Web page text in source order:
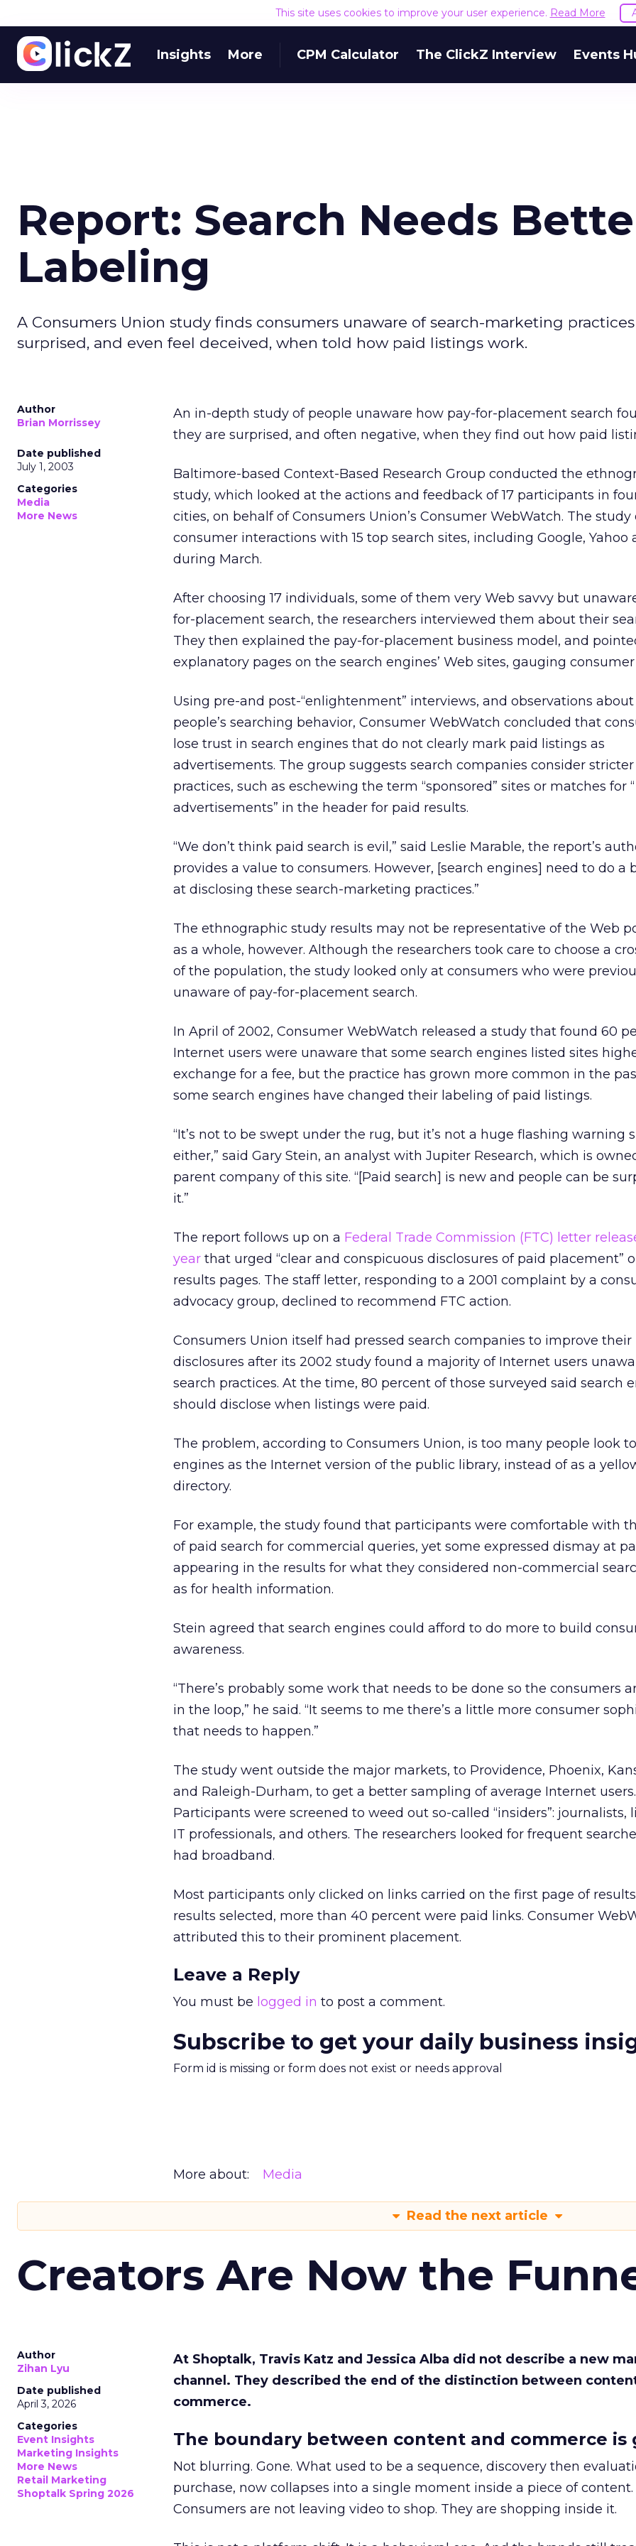
This site uses cookies to improve your user experience. Read More
Insights More CPM Calculator The ClickZ Interview Events
Report: Search Needs
Labeling
A Consumers Union study finds consumers unaware of search-marketing
surprised, and even feel deceived, when told how paid listings work.
Author
Brian Morrissey
Date published
July 1, 2003
Categories
Media
More News
An in-depth study of people unaware how pay-for-placement search
they are surprised, and often negative, when they find out how paid
Baltimore-based Context-Based Research Group conducted the
study, which looked at the actions and feedback of 17 participants in
cities, on behalf of Consumers Union’s Consumer WebWatch. The study
consumer interactions with 15 top search sites, including Google, Yahoo
during March.
After choosing 17 individuals, some of them very Web savvy but
for-placement search, the researchers interviewed them about their
They then explained the pay-for-placement business model, and
explanatory pages on the search engines’ Web sites, gauging
Using pre-and post-“enlightenment” interviews, and observations
people’s searching behavior, Consumer WebWatch concluded that
lose trust in search engines that do not clearly mark paid listings as
advertisements. The group suggests search companies consider
practices, such as eschewing the term “sponsored” sites or matches for
advertisements” in the header for paid results.
“We don’t think paid search is evil,” said Leslie Marable, the report’s
provides a value to consumers. However, [search engines] need to do a
at disclosing these search-marketing practices.”
The ethnographic study results may not be representative of the Web
as a whole, however. Although the researchers took care to choose a
of the population, the study looked only at consumers who were
unaware of pay-for-placement search.
In April of 2002, Consumer WebWatch released a study that found 60
Internet users were unaware that some search engines listed sites
exchange for a fee, but the practice has grown more common in the
some search engines have changed their labeling of paid listings.
“It’s not to be swept under the rug, but it’s not a huge flashing warning
either,” said Gary Stein, an analyst with Jupiter Research, which is
parent company of this site. “[Paid search] is new and people can be
it.”
The report follows up on a Federal Trade Commission (FTC) letter
year that urged “clear and conspicuous disclosures of paid placement”
results pages. The staff letter, responding to a 2001 complaint by a
advocacy group, declined to recommend FTC action.
Consumers Union itself had pressed search companies to improve their
disclosures after its 2002 study found a majority of Internet users
search practices. At the time, 80 percent of those surveyed said search
should disclose when listings were paid.
The problem, according to Consumers Union, is too many people look
engines as the Internet version of the public library, instead of as a
directory.
For example, the study found that participants were comfortable with
of paid search for commercial queries, yet some expressed dismay at
appearing in the results for what they considered non-commercial
as for health information.
Stein agreed that search engines could afford to do more to build
awareness.
“There’s probably some work that needs to be done so the consumers
in the loop,” he said. “It seems to me there’s a little more consumer
that needs to happen.”
The study went outside the major markets, to Providence, Phoenix,
and Raleigh-Durham, to get a better sampling of average Internet users.
Participants were screened to weed out so-called “insiders”: journalists,
IT professionals, and others. The researchers looked for frequent
had broadband.
Most participants only clicked on links carried on the first page of
results selected, more than 40 percent were paid links. Consumer
attributed this to their prominent placement.
Leave a Reply
You must be logged in to post a comment.
Subscribe to get your daily business
Form id is missing or form does not exist or needs approval
More about: Media
Read the next article
Creators Are Now the
Author
Zihan Lyu
Date published
April 3, 2026
Categories
Event Insights
Marketing Insights
More News
Retail Marketing
Shoptalk Spring 2026
At Shoptalk, Travis Katz and Jessica Alba did not describe a new
channel. They described the end of the distinction between
commerce.
The boundary between content and commerce is
Not blurring. Gone. What used to be a sequence, discovery then
purchase, now collapses into a single moment inside a piece of content.
Consumers are not leaving video to shop. They are shopping inside it.